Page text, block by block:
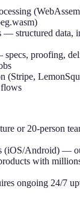
— structured data,
proofing,
(Stripe,
flows
or 20-person
(iOS/Android) —
with
ongoing 24/7